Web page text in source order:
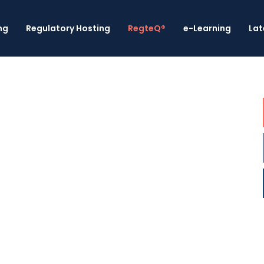
Regulatory Hosting RegteQ® e-Learning